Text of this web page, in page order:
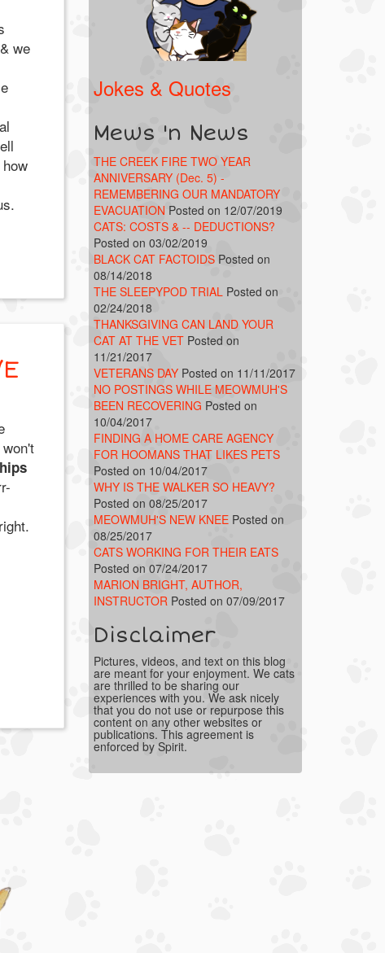
we
Jokes & Quotes
Mews 'n News
THE CREEK FIRE TWO YEAR
ANNIVERSARY (Dec. 5) -
REMEMBERING OUR MANDATORY
EVACUATION Posted on 12/07/2019
CATS: COSTS & -- DEDUCTIONS?
Posted on 03/02/2019
BLACK CAT FACTOIDS Posted on
08/14/2018
THE SLEEPYPOD TRIAL Posted on
02/24/2018
THANKSGIVING CAN LAND YOUR
CAT AT THE VET Posted on
11/21/2017
VETERANS DAY Posted on 11/11/2017
NO POSTINGS WHILE MEOWMUH'S
BEEN RECOVERING Posted on
10/04/2017
FINDING A HOME CARE AGENCY
FOR HOOMANS THAT LIKES PETS
Posted on 10/04/2017
WHY IS THE WALKER SO HEAVY?
Posted on 08/25/2017
MEOWMUH'S NEW KNEE Posted on
08/25/2017
CATS WORKING FOR THEIR EATS
Posted on 07/24/2017
MARION BRIGHT, AUTHOR,
INSTRUCTOR Posted on 07/09/2017
Disclaimer
Pictures, videos, and text on this blog
are meant for your enjoyment. We cats
are thrilled to be sharing our
experiences with you. We ask nicely
that you do not use or repurpose this
content on any other websites or
publications. This agreement is
enforced by Spirit.